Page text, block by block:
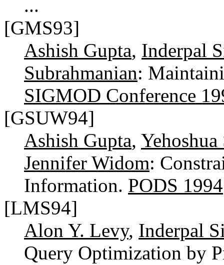
...
[GMS93]
Ashish Gupta, Inderpal
Subrahmanian:
SIGMOD Conference
[GSUW94]
Ashish Gupta, Yehoshua
Jennifer Widom:
Information. PODS 1994
[LMS94]
Alon Y. Levy, Inderpal
Query Optimization by